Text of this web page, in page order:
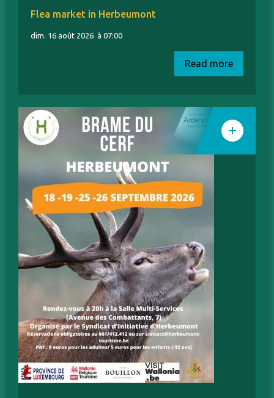
Flea market in Herbeumont
dim. 16 août 2026 à 07:00
Read more